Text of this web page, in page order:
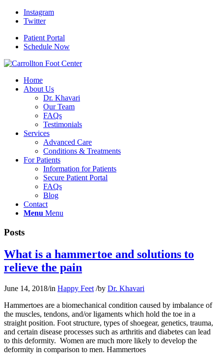
Instagram
Twitter
Patient Portal
Schedule Now
Home
About Us
Dr. Khavari
Our Team
FAQs
Testimonials
Services
Advanced Care
Conditions & Treatments
For Patients
Information for Patients
Secure Patient Portal
FAQs
Blog
Contact
Menu Menu
Posts
What is a hammertoe and solutions to
relieve the pain
June 14, 2018/in Happy Feet /by Dr. Khavari
Hammertoes are a biomechanical condition caused by imbalance of
the muscles, tendons, and/or ligaments which hold the toe in a
straight position. Foot structure, types of shoegear, genetics, trauma,
and certain disease processes such as arthritis and diabetes can lead
to this deformity. Women are much more likely to develop the
deformity in comparison to men. Hammertoes